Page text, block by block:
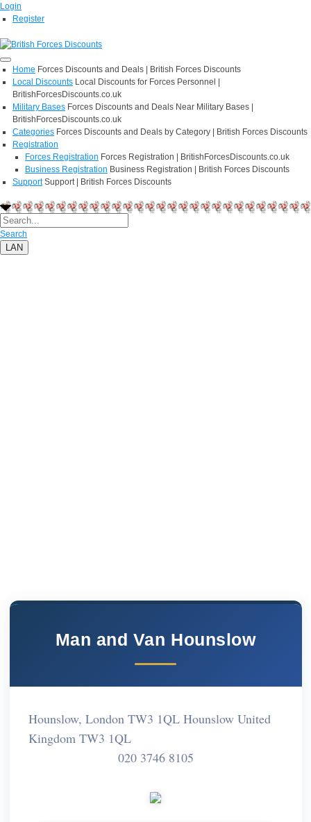
Login
Register
Home Forces Discounts and Deals | British Forces Discounts
Local Discounts Local Discounts for Forces Personnel |
BritishForcesDiscounts.co.uk
Military Bases Forces Discounts and Deals Near Military Bases |
BritishForcesDiscounts.co.uk
Categories Forces Discounts and Deals by Category | British Forces Discounts
Registration
Forces Registration Forces Registration | BritishForcesDiscounts.co.uk
Business Registration Business Registration | British Forces Discounts
Support Support | British Forces Discounts
Search
LAN
Man and Van Hounslow
Hounslow, London TW3 1QL Hounslow United
Kingdom TW3 1QL
020 3746 8105